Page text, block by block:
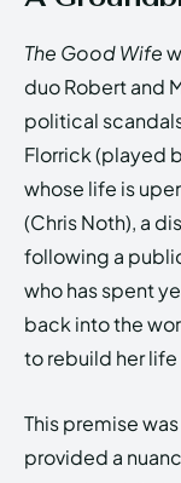
The Good Wife
duo Robert and
political
Florrick (played
whose life is
(Chris Noth), a
following a
who has spent
back into the
to rebuild her
This premise
provided a